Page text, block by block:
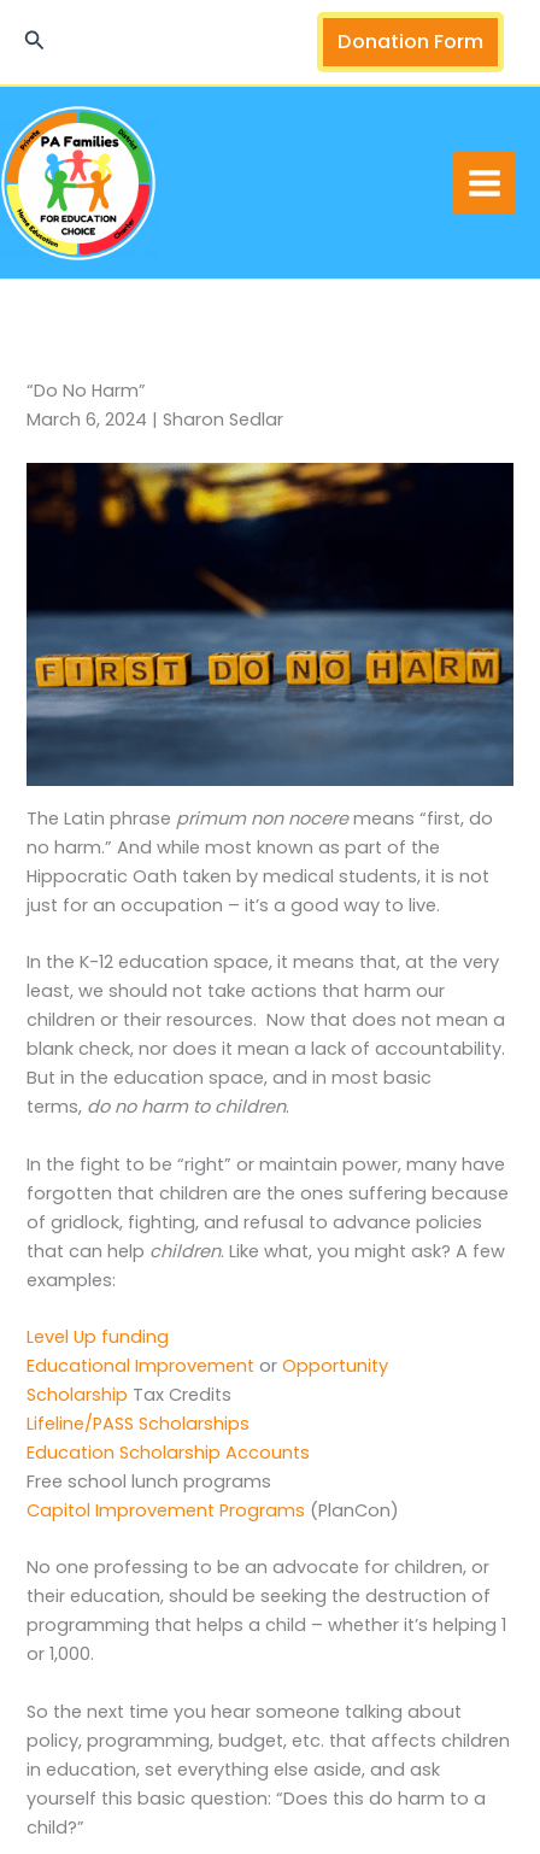
Search Donation Form
“Do No Harm”
March 6, 2024 | Sharon Sedlar
The Latin phrase primum non noceremeans “first, do
no harm.” And while most known as part of the
Hippocratic Oath taken by medical students, it is not
just for an occupation – it’s a good way to live.
In the K-12 education space, it means that, at the very
least, we should not take actions that harm our
children or their resources. Now that does not mean a
blank check, nor does it mean a lack of accountability.
But in the education space, and in most basic
terms, do no harm to children.
In the fight to be “right” or maintain power, many have
forgotten that children are the ones suffering because
of gridlock, fighting, and refusal to advance policies
that can help children. Like what, you might ask? A few
examples:
Level Up funding
Educational Improvement orOpportunity
Scholarship Tax Credits
Lifeline/PASS Scholarships
Education Scholarship Accounts
Free school lunch programs
Capitol Improvement Programs (PlanCon)
No one professing to be an advocate for children, or
their education, should be seeking the destruction of
programming that helps a child – whether it’s helping 1
or 1,000.
So the next time you hear someone talking about
policy, programming, budget, etc. that affects children
in education, set everything else aside, and ask
yourself this basic question: “Does this do harm to a
child?”